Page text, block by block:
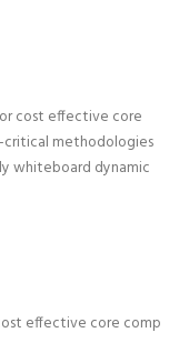
cost effective core
critical methodologies
whiteboard dynamic
effective core comp